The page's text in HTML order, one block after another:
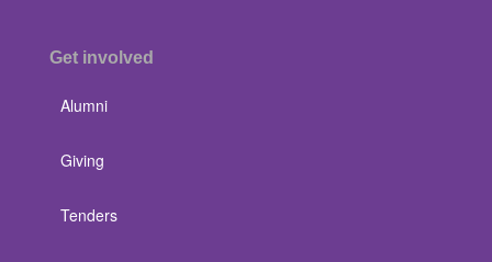
Get involved
Alumni
Giving
Tenders